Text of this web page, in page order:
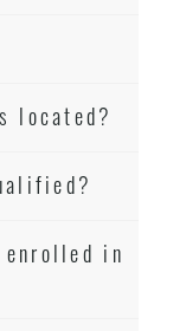
located?
enrolled in